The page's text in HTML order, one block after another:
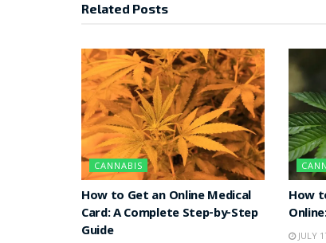
Related Posts
CANNABIS
How to Get an Online Medical
Card: A Complete Step-by-Step
Guide
How
JULY